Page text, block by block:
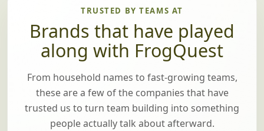
TRUSTED BY TEAMS AT
Brands that have played
along with FrogQuest
From household names to fast-growing teams,
these are a few of the companies that have
trusted us to turn team building into something
people actually talk about afterward.